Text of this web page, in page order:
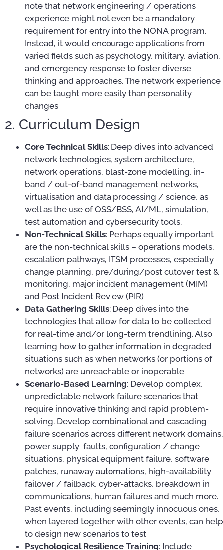
note that network engineering / operations
experience might not even be a mandatory
requirement for entry into the NONA program.
Instead, it would encourage applications from
varied fields such as psychology, military, aviation,
and emergency response to foster diverse
thinking and approaches. The network experience
can be taught more easily than personality
changes
2. Curriculum Design
Core Technical Skills: Deep dives into advanced
network technologies, system architecture,
network operations, blast-zone modelling, in-
band / out-of-band management networks,
virtualisation and data processing / science, as
well as the use of OSS/BSS, AI/ML, simulation,
test automation and cybersecurity tools.
Non-Technical Skills: Perhaps equally important
are the non-technical skills – operations models,
escalation pathways, ITSM processes, especially
change planning, pre/during/post cutover test &
monitoring, major incident management (MIM)
and Post Incident Review (PIR)
Data Gathering Skills: Deep dives into the
technologies that allow for data to be collected
for real-time and/or long-term trendlining. Also
learning how to gather information in degraded
situations such as when networks (or portions of
networks) are unreachable or inoperable
Scenario-Based Learning: Develop complex,
unpredictable network failure scenarios that
require innovative thinking and rapid problem-
solving. Develop combinational and cascading
failure scenarios across different network domains,
power supply faults, configuration / change
situations, physical equipment failure, software
patches, runaway automations, high-availability
failover / failback, cyber-attacks, breakdown in
communications, human failures and much more.
Past events, including seemingly innocuous ones,
when layered together with other events, can help
to design new scenarios to test
Psychological Resilience Training: Include